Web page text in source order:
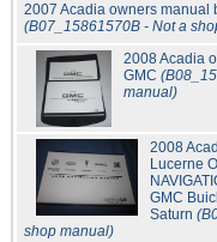
2007 Acadia owners manual
(B07_15861570B - Not a
2008 Acadia
GMC
manual)
2008
Lucerne
GMC
Saturn
shop manual)